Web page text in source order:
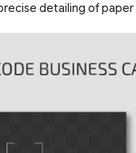
detailing of